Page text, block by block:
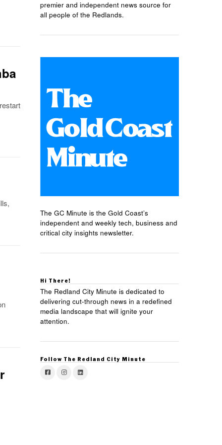
premier and independent news source for
all people of the Redlands.
The GC Minute is the Gold Coast’s
independent and weekly tech, business and
critical city insights newsletter.
Hi There!
The Redland City Minute is dedicated to
delivering cut-through news in a redefined
media landscape that will ignite your
attention.
Follow The Redland City Minute